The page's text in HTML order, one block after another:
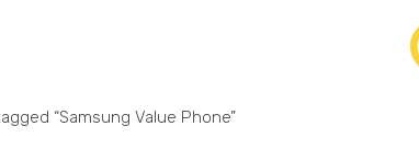
“Samsung Value Phone”